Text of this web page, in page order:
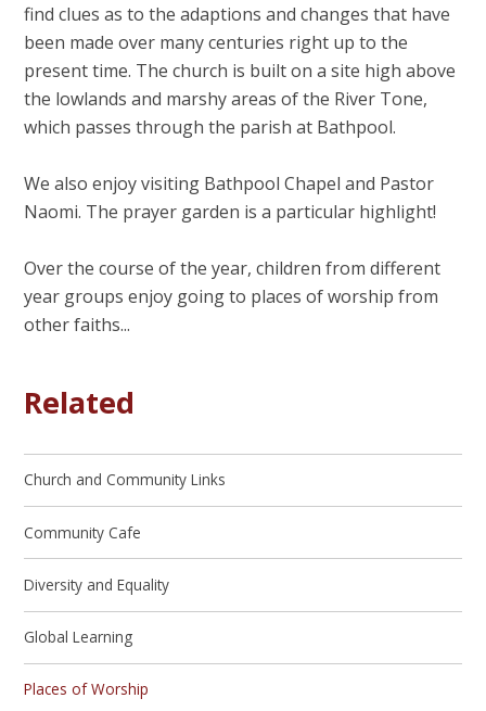
find clues as to the adaptions and changes that have
been made over many centuries right up to the
present time. The church is built on a site high above
the lowlands and marshy areas of the River Tone,
which passes through the parish at Bathpool.
We also enjoy visiting Bathpool Chapel and Pastor
Naomi. The prayer garden is a particular highlight!
Over the course of the year, children from different
year groups enjoy going to places of worship from
other faiths...
Related
Church and Community Links
Community Cafe
Diversity and Equality
Global Learning
Places of Worship